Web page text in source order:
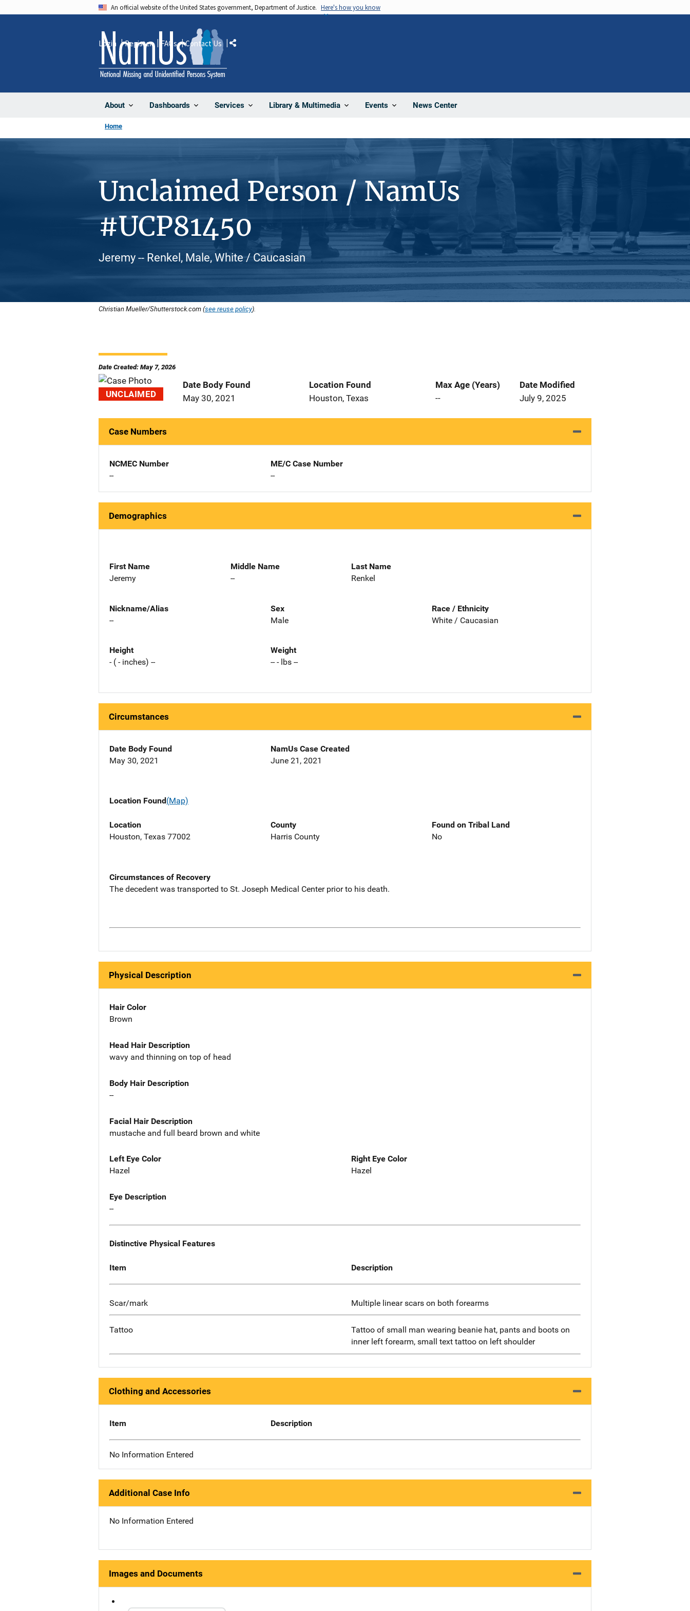
An official website of the United States government, Department of Justice. Here's how you know
About Dashboards Services Library & Multimedia Events News Center
Login Register FAQs Contact Us Share
Home
Unclaimed Person / NamUs
#UCP81450
Jeremy -- Renkel, Male, White / Caucasian
Christian Mueller/Shutterstock.com (see reuse policy).
Date Created: May 7, 2026
UNCLAIMED
Date Body Found
May 30, 2021
Location Found
Houston, Texas
Max Age (Years)
--
Date Modified
July 9, 2025
Case Numbers
NCMEC Number
--
ME/C Case Number
--
Demographics
First Name
Jeremy
Middle Name
--
Last Name
Renkel
Nickname/Alias
--
Sex
Male
Race / Ethnicity
White / Caucasian
Height
- ( - inches) --
Weight
-- - lbs --
Circumstances
Date Body Found
May 30, 2021
NamUs Case Created
June 21, 2021
Location Found(Map)
Location
Houston, Texas 77002
County
Harris County
Found on Tribal Land
No
Circumstances of Recovery
The decedent was transported to St. Joseph Medical Center prior to his death.
Physical Description
Hair Color
Brown
Head Hair Description
wavy and thinning on top of head
Body Hair Description
--
Facial Hair Description
mustache and full beard brown and white
Left Eye Color
Hazel
Right Eye Color
Hazel
Eye Description
--
Distinctive Physical Features
Item Description
Scar/mark Multiple linear scars on both forearms
Tattoo
Tattoo of small man wearing beanie hat, pants and boots on
inner left forearm, small text tattoo on left shoulder
Clothing and Accessories
Item Description
No Information Entered
Additional Case Info
No Information Entered
Images and Documents